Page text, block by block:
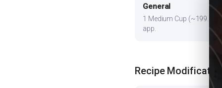
General
1 Medium Cup
app.
Recipe